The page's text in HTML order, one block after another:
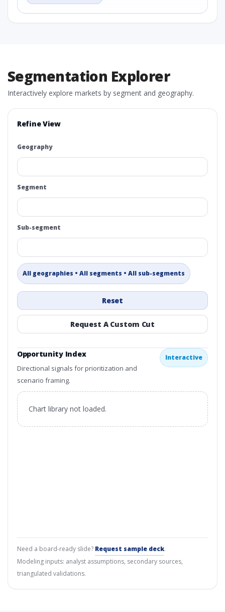
Segmentation Explorer
Interactively explore markets by segment and geography.
Refine View
Geography
Segment
Sub-segment
All geographies • All segments • All sub-segments
Reset
Request A Custom Cut
Opportunity Index
Directional signals for prioritization and
scenario framing.
Interactive
Chart library not loaded.
Need a board-ready slide? Request sample deck.
Modeling inputs: analyst assumptions, secondary sources,
triangulated validations.